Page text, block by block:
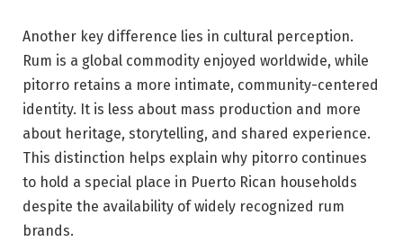
Another key difference lies in cultural perception.
Rum is a global commodity enjoyed worldwide, while
pitorro retains a more intimate, community-centered
identity. It is less about mass production and more
about heritage, storytelling, and shared experience.
This distinction helps explain why pitorro continues
to hold a special place in Puerto Rican households
despite the availability of widely recognized rum
brands.